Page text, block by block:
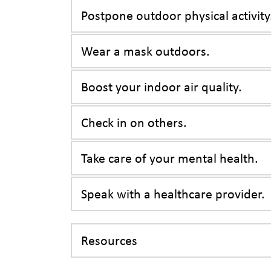
Postpone outdoor physical
Wear a mask outdoors.
Boost your indoor air quality.
Check in on others.
Take care of your mental health.
Speak with a healthcare provider.
Resources